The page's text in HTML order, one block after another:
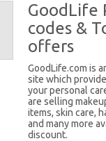
GoodLife
codes &
offers
GoodLife.com is
site which
your personal
are selling
items, skin care,
and many more
discount.